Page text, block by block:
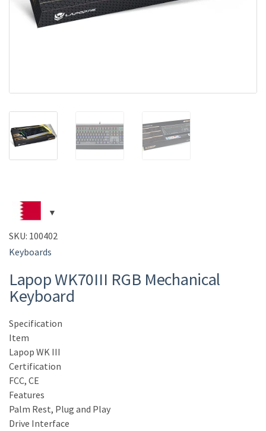
SKU: 100402
Keyboards
Lapop WK70III RGB Mechanical
Keyboard
Specification
Item
Lapop WK III
Certification
FCC, CE
Features
Palm Rest, Plug and Play
Drive Interface